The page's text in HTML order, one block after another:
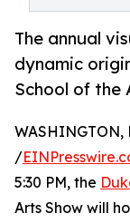
The annual
dynamic
School of the
WASHINGTON,
/
5:30 PM, the
Arts Show will